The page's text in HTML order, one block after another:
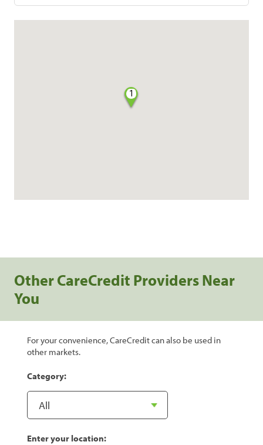
1
Other CareCredit Providers Near
You
For your convenience, CareCredit can also be used in
other markets.
Category:
Enter your location: